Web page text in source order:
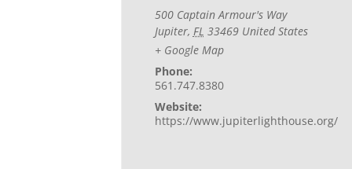
500 Captain Armour's Way
Jupiter, FL 33469 United States
+ Google Map
Phone:
561.747.8380
Website:
https://www.jupiterlighthouse.org/